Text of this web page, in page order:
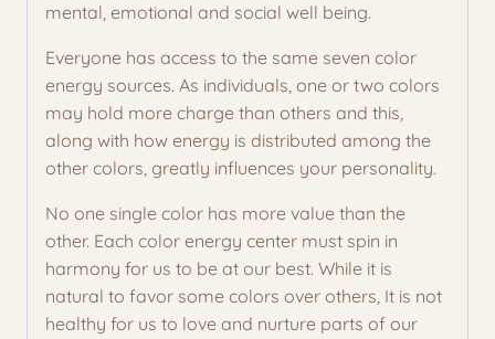
mental, emotional and social well being.
Everyone has access to the same seven color
energy sources. As individuals, one or two colors
may hold more charge than others and this,
along with how energy is distributed among the
other colors, greatly influences your personality.
No one single color has more value than the
other. Each color energy center must spin in
harmony for us to be at our best. While it is
natural to favor some colors over others, It is not
healthy for us to love and nurture parts of our